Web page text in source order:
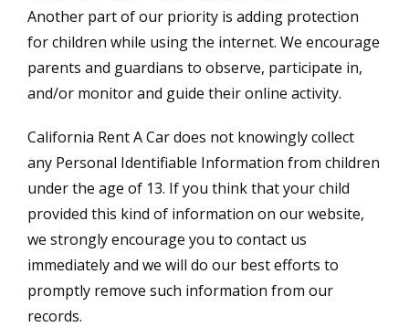
Another part of our priority is adding protection
for children while using the internet. We encourage
parents and guardians to observe, participate in,
and/or monitor and guide their online activity.
California Rent A Car does not knowingly collect
any Personal Identifiable Information from children
under the age of 13. If you think that your child
provided this kind of information on our website,
we strongly encourage you to contact us
immediately and we will do our best efforts to
promptly remove such information from our
records.